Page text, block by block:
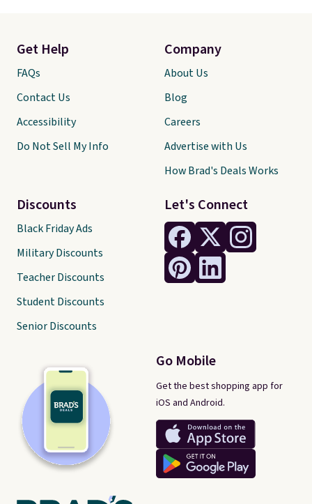
Let's Connect
Go Mobile
Get the best shopping app for
iOS and Android.
Get Help
FAQs
Contact Us
Accessibility
Do Not Sell My Info
Discounts
Black Friday Ads
Military Discounts
Teacher Discounts
Student Discounts
Senior Discounts
Company
About Us
Blog
Careers
Advertise with Us
How Brad's Deals Works